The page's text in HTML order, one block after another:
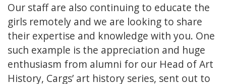
Our staff are also continuing to educate the
girls remotely and we are looking to share
their expertise and knowledge with you. One
such example is the appreciation and huge
enthusiasm from alumni for our Head of Art
History, Cargs’ art history series, sent out to